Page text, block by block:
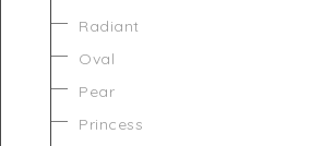
Radiant
Oval
Pear
Princess